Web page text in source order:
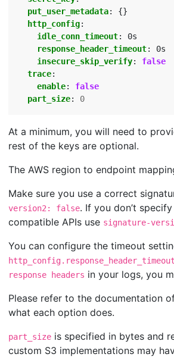
put_user_metadata:
{}
http_config:
idle_conn_timeout:
0s
response_header_timeout:
0s
insecure_skip_verify:
false
trace:
enable:
false
part_size: 0
At a minimum, you will need to
rest of the keys are optional.
The AWS region to endpoint
Make sure you use a correct
version2: false. If you don’t
compatible APIs use signature-
You can configure the timeout
http_config.response_header_timeout
response headers in your logs, you
Please refer to the documentation
what each option does.
part_size is specified in bytes and
custom S3 implementations may